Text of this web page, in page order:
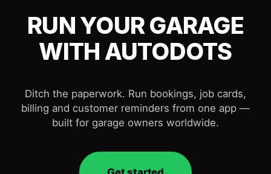
RUN YOUR GARAGE
WITH AUTODOTS
Ditch the paperwork. Run bookings, job cards,
billing and customer reminders from one app —
built for garage owners worldwide.